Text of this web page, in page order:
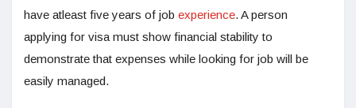
have atleast five years of job experience. A person
applying for visa must show financial stability to
demonstrate that expenses while looking for job will be
easily managed.